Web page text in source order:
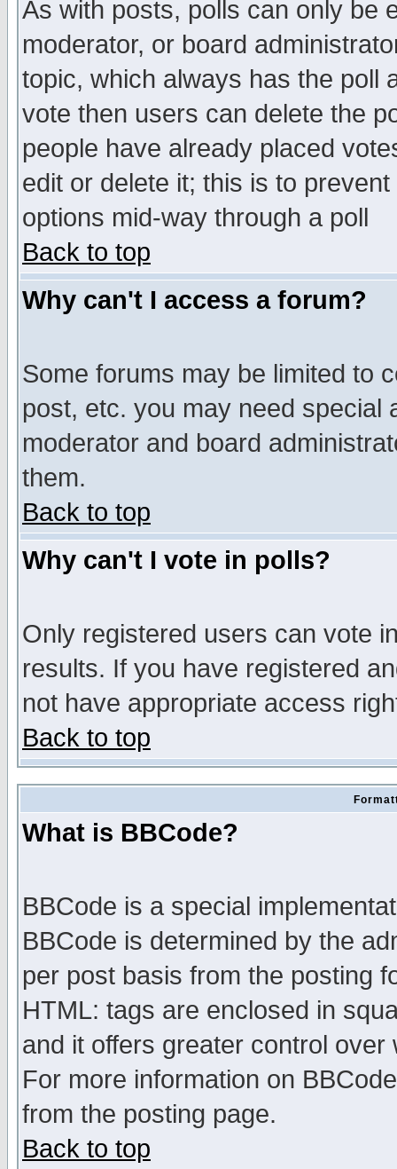
As with posts, polls can only be
moderator, or board
topic, which always has the poll
vote then users can delete the
people have already placed
edit or delete it; this is to
options mid-way through a poll
Back to top
Why can't I access a forum?
Some forums may be limited to
post, etc. you may need special
moderator and board
them.
Back to top
Why can't I vote in polls?
Only registered users can vote
results. If you have registered
not have appropriate access
Back to top
What is BBCode?
BBCode is a special
BBCode is determined by the
per post basis from the posting
HTML: tags are enclosed in
and it offers greater control
For more information on
from the posting page.
Back to top